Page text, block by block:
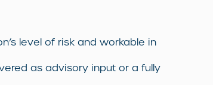
level of risk and workable in
as advisory input or a fully